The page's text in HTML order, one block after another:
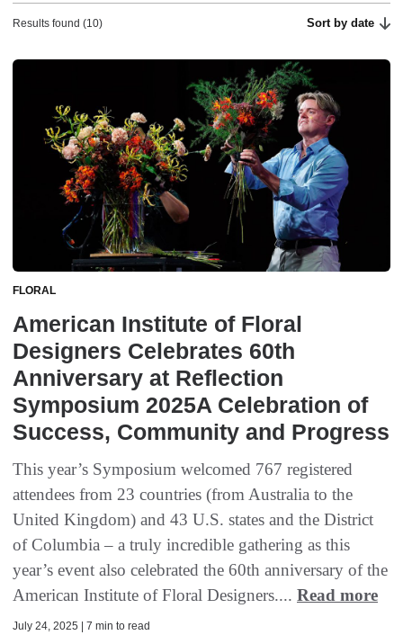
Results found (10) Sort by date
FLORAL
American Institute of Floral
Designers Celebrates 60th
Anniversary at Reflection
Symposium 2025A Celebration of
Success, Community and Progress
This year’s Symposium welcomed 767 registered
attendees from 23 countries (from Australia to the
United Kingdom) and 43 U.S. states and the District
of Columbia – a truly incredible gathering as this
year’s event also celebrated the 60th anniversary of the
American Institute of Floral Designers.... Read more
July 24, 2025 | 7 min to read